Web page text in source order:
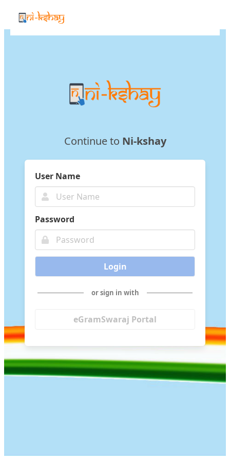
Continue to Ni-kshay
User Name
Password
Login
or sign in with
eGramSwaraj Portal